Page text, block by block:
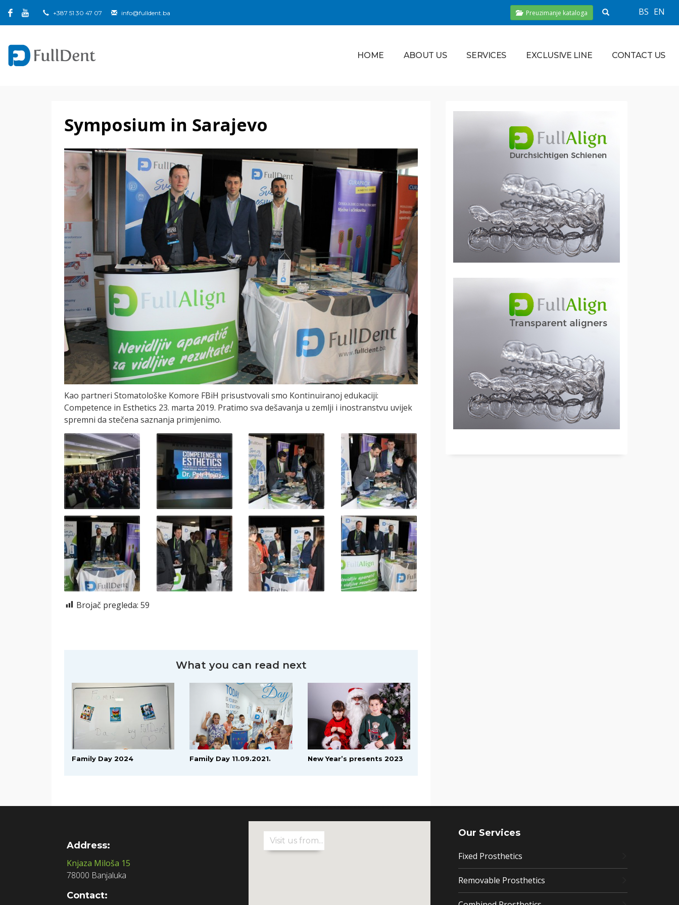
BS EN
+387 51 30 47 07 info@fulldent.ba Preuzimanje kataloga
HOME ABOUT US SERVICES EXCLUSIVE LINE CONTACT US
Symposium in Sarajevo
Kao partneri Stomatološke Komore FBiH prisustvovali smo Kontinuiranoj edukaciji:
Competence in Esthetics 23. marta 2019. Pratimo sva dešavanja u zemlji i inostranstvu uvijek
spremni da stečena saznanja primjenimo.
Brojač pregleda: 59
What you can read next
Family Day 2024 Family Day 11.09.2021. New Year’s presents 2023
Address:
Knjaza Miloša 15
78000 Banjaluka
Contact:
Our Services
Fixed Prosthetics
Removable Prosthetics